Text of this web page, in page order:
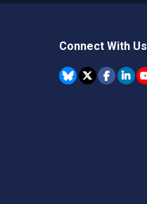
Connect With Us